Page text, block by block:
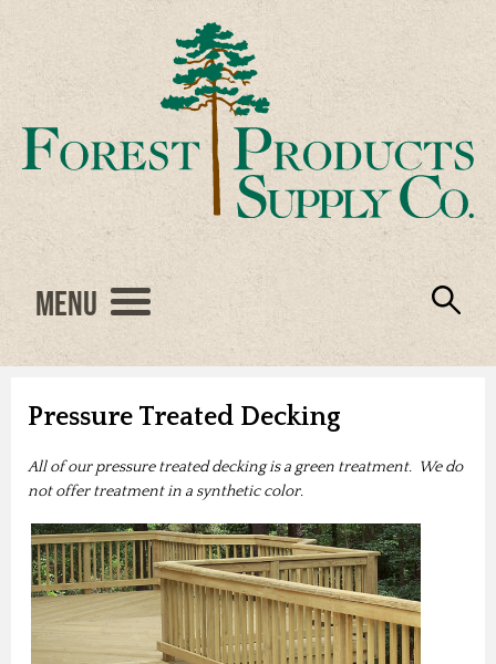
Menu
Pressure Treated Decking
All of our pressure treated decking is a green treatment. We do
not offer treatment in a synthetic color.